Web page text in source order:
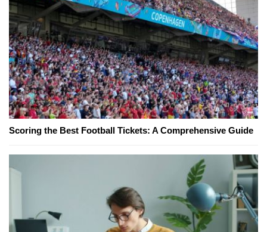
Scoring the Best Football Tickets: A Comprehensive Guide